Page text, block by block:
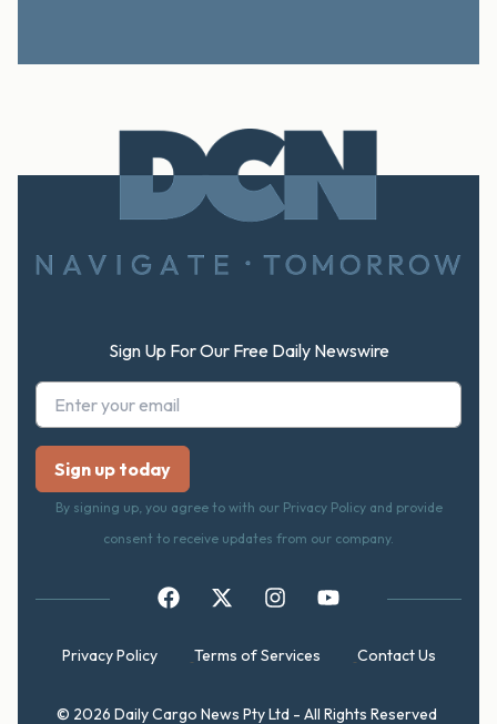
Sign Up For Our Free Daily Newswire
By signing up, you agree to with our Privacy Policy and provide
consent to receive updates from our company.
Privacy Policy Terms of Services Contact Us
© 2026 Daily Cargo News Pty Ltd - All Rights Reserved